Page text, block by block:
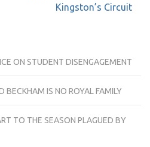
Kingston’s Circuit
ON STUDENT DISENGAGEMENT
BECKHAM IS NO ROYAL FAMILY
TO THE SEASON PLAGUED BY